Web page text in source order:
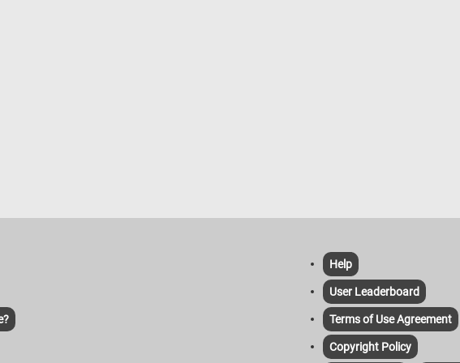
Help
User Leaderboard
Terms of Use Agreement
Copyright Policy